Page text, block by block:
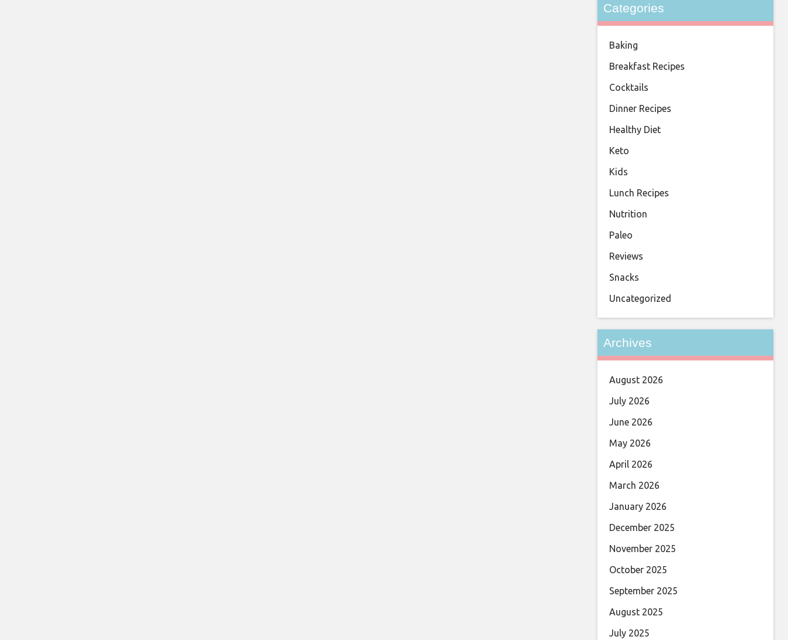
Categories
Baking
Breakfast Recipes
Cocktails
Dinner Recipes
Healthy Diet
Keto
Kids
Lunch Recipes
Nutrition
Paleo
Reviews
Snacks
Uncategorized
Archives
August 2026
July 2026
June 2026
May 2026
April 2026
March 2026
January 2026
December 2025
November 2025
October 2025
September 2025
August 2025
July 2025